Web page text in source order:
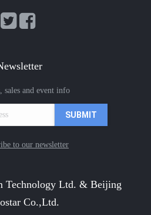
sales and event info
to our newsletter
Technology Ltd. & Beijing
Co.,Ltd.